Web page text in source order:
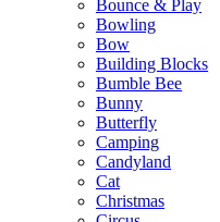
Bounce & Play
Bowling
Bow
Building Blocks
Bumble Bee
Bunny
Butterfly
Camping
Candyland
Cat
Christmas